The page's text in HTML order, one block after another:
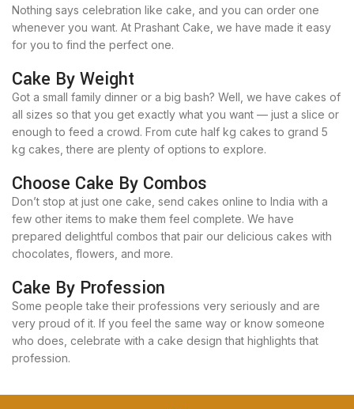
Nothing says celebration like cake, and you can order one
whenever you want. At Prashant Cake, we have made it easy
for you to find the perfect one.
Cake By Weight
Got a small family dinner or a big bash? Well, we have cakes of
all sizes so that you get exactly what you want — just a slice or
enough to feed a crowd. From cute half kg cakes to grand 5
kg cakes, there are plenty of options to explore.
Choose Cake By Combos
Don’t stop at just one cake, send cakes online to India with a
few other items to make them feel complete. We have
prepared delightful combos that pair our delicious cakes with
chocolates, flowers, and more.
Cake By Profession
Some people take their professions very seriously and are
very proud of it. If you feel the same way or know someone
who does, celebrate with a cake design that highlights that
profession.